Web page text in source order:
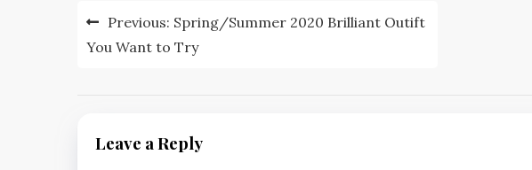
Post
navigation
Previous: Spring/Summer 2020 Brilliant Outift
You Want to Try
Leave a Reply